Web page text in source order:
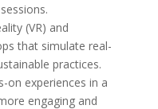
(VR) and
that simulate real-
practices.
on experiences in a
engaging and